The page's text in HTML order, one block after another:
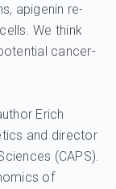
apigenin re-
We think
cancer-
Erich
and director
(CAPS).
of